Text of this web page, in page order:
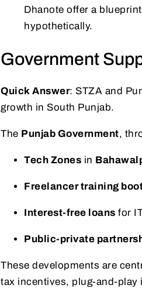
Dhanote offer a
hypothetically.
Government
Quick Answer: STZA and
growth in South Punjab.
The Punjab Government,
Tech Zones in
Freelancer training
Interest-free loans for
Public-private
These developments are
tax incentives, plug-and-